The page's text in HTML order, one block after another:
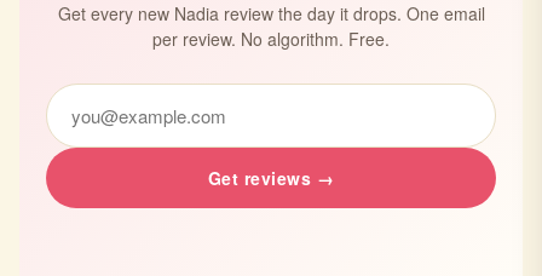
Get every new Nadia review the day it drops. One email
per review. No algorithm. Free.
Get reviews →